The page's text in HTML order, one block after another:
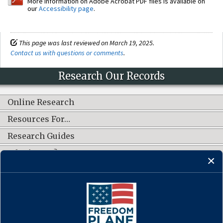
ourAccessibility page.
This page was last reviewed on March 19, 2025.
Contact us with questions or comments.
Research Our Records
Online Research
Resources For…
Research Guides
What's New?
CONNECT WITH US